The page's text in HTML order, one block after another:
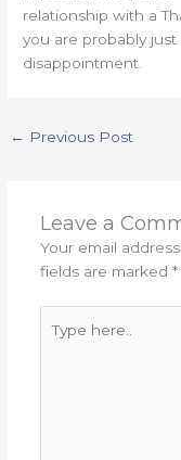
relationship with a
you are probably
disappointment.
← Previous Post
Leave a
Your email
fields are marked *
here..